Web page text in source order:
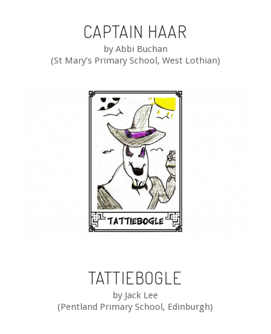
CAPTAIN HAAR
by Abbi Buchan
(St Mary’s Primary School, West Lothian)
TATTIEBOGLE
by Jack Lee
(Pentland Primary School, Edinburgh)